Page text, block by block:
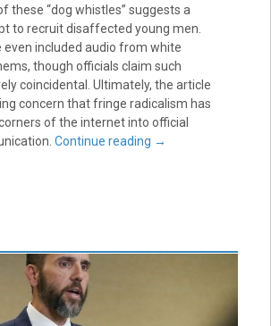
these “dog whistles” suggests a
to recruit disaffected young men.
even included audio from white
though officials claim such
coincidental. Ultimately, the article
concern that fringe radicalism has
of the internet into official
Continue reading →